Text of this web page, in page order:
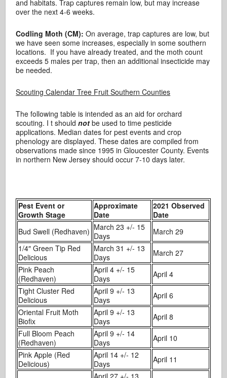
and habitats. Trap captures remain low, but may increase
over the next 4-6 weeks.
Codling Moth (CM): On average, trap captures are low, but
we have seen some increases, especially in some southern
locations. If you have already treated, and the moth count
exceeds 5 males per trap, then an additional insecticide may
be needed.
Scouting Calendar Tree Fruit Southern Counties
The following table is intended as an aid for orchard
scouting. I t shouldnot be used to time pesticide
applications. Median dates for pest events and crop
phenology are displayed. These dates are compiled from
observations made since 1995 in Gloucester County. Events
in northern New Jersey should occur 7-10 days later.
Pest Event or
Growth Stage
Approximate
Date
2021 Observed
Date
Bud Swell (Redhaven) March 23 +/- 15
Days
March 29
1/4″ Green Tip Red
Delicious
March 31 +/- 13
Days
March 27
Pink Peach
(Redhaven)
April 4 +/- 15
Days
April 4
Tight Cluster Red
Delicious
April 9 +/- 13
Days
April 6
Oriental Fruit Moth
Biofix
April 9 +/- 13
Days
April 8
Full Bloom Peach
(Redhaven)
April 9 +/- 14
Days
April 10
Pink Apple (Red
Delicious)
April 14 +/- 12
Days
April 11
April 27 +/- 13